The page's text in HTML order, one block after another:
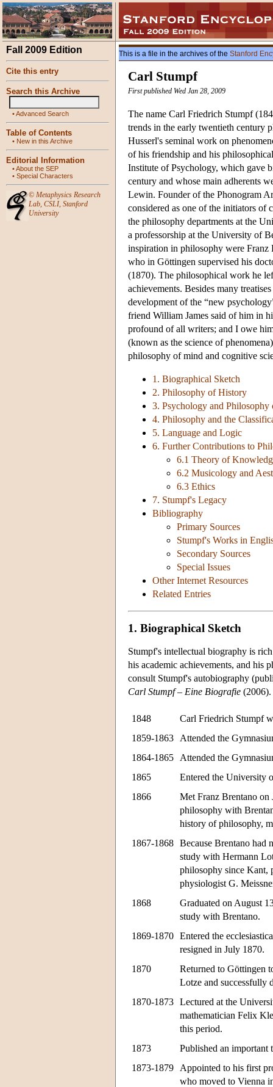
Fall 2009 Edition
Cite this entry
Search this Archive
•Advanced Search
Table of Contents
• New in this Archive
Editorial Information
•About the SEP
• Special Characters
© Metaphysics Research
Lab, CSLI, Stanford
University
This is a file in the archives of the Stanford
Carl Stumpf
First published Wed Jan 28, 2009
The name Carl Friedrich Stumpf
trends in the early twentieth century
Husserl's seminal work on
of his friendship and his
Institute of Psychology, which gave
century and whose main adherents
Lewin. Founder of the Phonogram
considered as one of the initiators of
the philosophy departments at the
a professorship at the University of
inspiration in philosophy were
who in Göttingen supervised his
(1870). The philosophical work he
achievements. Besides many
development of the “new
friend William James said of him in
profound of all writers; and I owe
(known as the science of
philosophy of mind and cognitive
1. Biographical Sketch
2. Philosophy of History
3. Psychology and
4. Philosophy and the
5. Language and Logic
6. Further Contributions to
6.1 Theory of
6.2 Musicology and
6.3 Ethics
7. Stumpf's Legacy
Bibliography
Primary Sources
Stumpf's Works in
Secondary Sources
Special Issues
Other Internet Resources
Related Entries
1. Biographical Sketch
Stumpf's intellectual biography is
his academic achievements, and his
consult Stumpf's autobiography
Carl Stumpf – Eine Biografie (2006).
1848
Carl Friedrich Stumpf
1859-1863
Attended the
1864-1865
Attended the
1865
Entered the University
1866
Met Franz Brentano
philosophy with
history of philosophy,
1867-1868 Because Brentano had
study with Hermann
philosophy since Kant,
physiologist G.
1868
Graduated on August
study with Brentano.
1869-1870 Entered the
resigned in July 1870.
1870
Returned to Göttingen
Lotze and successfully
1870-1873 Lectured at the
mathematician Felix
this period.
1873
Published an important
1873-1879
Appointed to his first
who moved to Vienna